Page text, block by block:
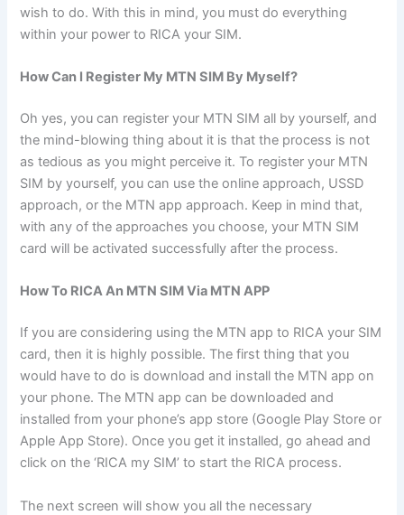
wish to do. With this in mind, you must do everything
within your power to RICA your SIM.
How Can I Register My MTN SIM By Myself?
Oh yes, you can register your MTN SIM all by yourself, and
the mind-blowing thing about it is that the process is not
as tedious as you might perceive it. To register your MTN
SIM by yourself, you can use the online approach, USSD
approach, or the MTN app approach. Keep in mind that,
with any of the approaches you choose, your MTN SIM
card will be activated successfully after the process.
How To RICA An MTN SIM Via MTN APP
If you are considering using the MTN app to RICA your SIM
card, then it is highly possible. The first thing that you
would have to do is download and install the MTN app on
your phone. The MTN app can be downloaded and
installed from your phone’s app store (Google Play Store or
Apple App Store). Once you get it installed, go ahead and
click on the ‘RICA my SIM’ to start the RICA process.
The next screen will show you all the necessary